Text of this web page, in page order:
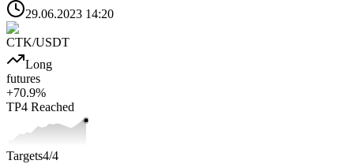
29.06.2023 14:20
CTK/USDT
Long
futures
+70.9%
TP4 Reached
Targets4/4